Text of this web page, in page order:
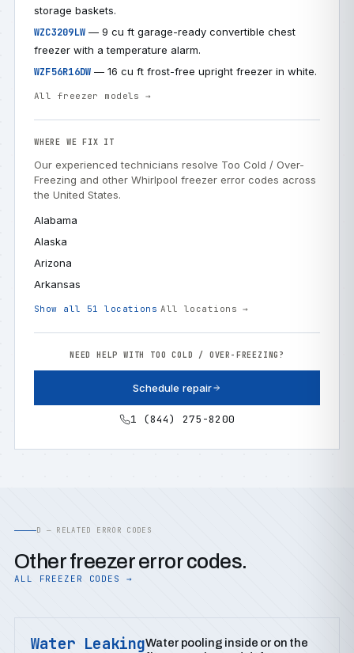
storage baskets.
WZC3209LW — 9 cu ft garage-ready convertible chest
freezer with a temperature alarm.
WZF56R16DW — 16 cu ft frost-free upright freezer in white.
All freezer models →
WHERE WE FIX IT
Our experienced technicians resolve Too Cold / Over-
Freezing and other Whirlpool freezer error codes across
the United States.
Alabama
Alaska
Arizona
Arkansas
Show all 51 locations All locations →
NEED HELP WITH TOO COLD / OVER-FREEZING?
Schedule repair
1 (844) 275-8200
D — RELATED ERROR CODES
Other freezer error codes.
ALL FREEZER CODES →
Water LeakingWater pooling inside or on the